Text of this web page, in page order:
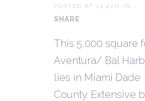
POSTED AT 14:22H IN
SHARE
This 5,000 square
Aventura/ Bal
lies in Miami Dade
County. Extensive